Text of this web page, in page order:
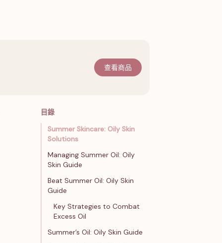
查看商品
目錄
Summer Skincare: Oily Skin
Solutions
Managing Summer Oil: Oily
Skin Guide
Beat Summer Oil: Oily Skin
Guide
Key Strategies to Combat
Excess Oil
Summer’s Oil: Oily Skin Guide